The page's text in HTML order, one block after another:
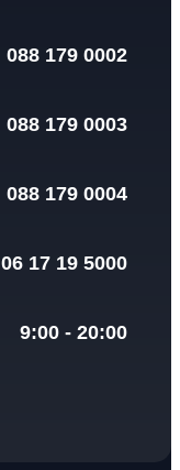
088 179 0002
088 179 0003
088 179 0004
06 17 19 5000
9:00 - 20:00